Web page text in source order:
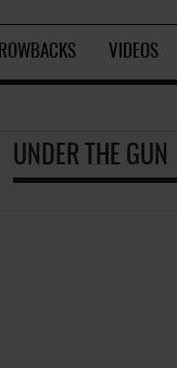
VIDEOS
UNDER THE GUN